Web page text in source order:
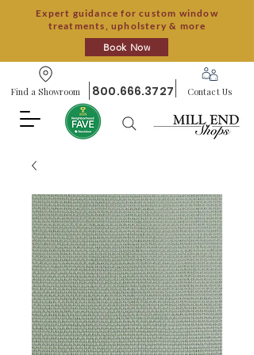
Expert guidance for custom window
treatments, upholstery & more
Book Now
Find a Showroom 800.666.3727 Contact Us